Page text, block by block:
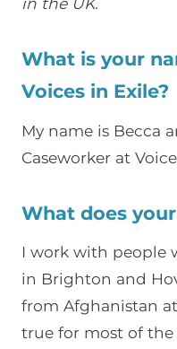
What is your
Voices in Exile?
My name is Becca
Caseworker at
What does
I work with people
in Brighton and
from Afghanistan
true for most of